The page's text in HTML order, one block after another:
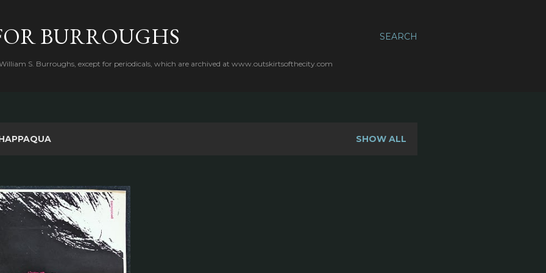
SEARCH
BURROUGHS
S. Burroughs, except for periodicals, which are archived at www.outskirtsofthecity.com
SHOW ALL